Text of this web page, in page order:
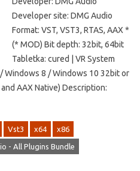
Developer site: DMG Audio
Format: VST, VST3, RTAS, AAX *
(* MOD) Bit depth: 32bit, 64bit
Tabletka: cured | VR System
Windows 8 / Windows 10 32bit or
AAX Native) Description:
Vst3 x64 x86
- All Plugins Bundle